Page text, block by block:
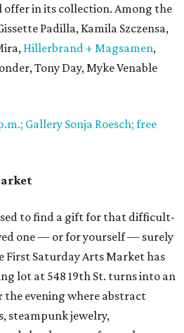
in its collection. Among the
Padilla, Kamila Szczensa,
Hillerbrand + Magsamen,
Tony Day, Myke Venable
Gallery Sonja Roesch; free
to find a gift for that difficult-
one — or for yourself — surely
First Saturday Arts Market has
lot at 548 19th St. turns into an
evening where abstract
steampunk jewelry,